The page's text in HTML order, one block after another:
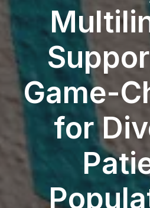
Game-
for